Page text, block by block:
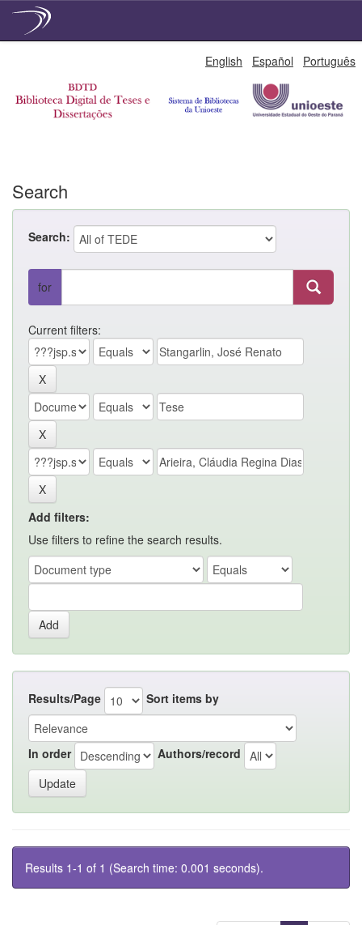
English Español Português
Search
Search:
for
Current filters:
Add filters:
Use filters to refine the search results.
Results/Page Sort items by
In order Authors/record
Results 1-1 of 1 (Search time: 0.001 seconds).